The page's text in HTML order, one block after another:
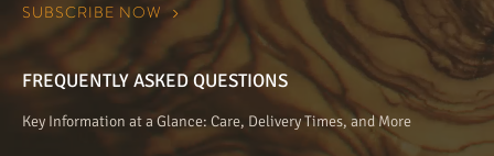
FREQUENTLY ASKED QUESTIONS
Key Information at a Glance: Care, Delivery Times, and More